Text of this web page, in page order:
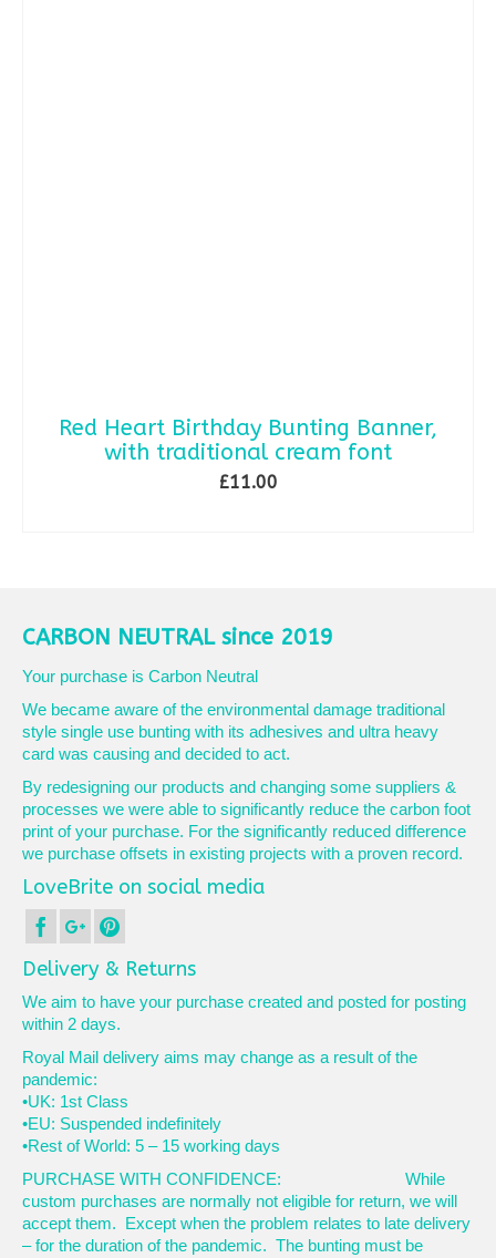
Red Heart Birthday Bunting Banner,
with traditional cream font
£11.00
CARBON NEUTRAL since 2019
Your purchase is Carbon Neutral
We became aware of the environmental damage traditional
style single use bunting with its adhesives and ultra heavy
card was causing and decided to act.
By redesigning our products and changing some suppliers &
processes we were able to significantly reduce the carbon foot
print of your purchase. For the significantly reduced difference
we purchase offsets in existing projects with a proven record.
LoveBrite on social media
Delivery & Returns
We aim to have your purchase created and posted for posting
within 2 days.
Royal Mail delivery aims may change as a result of the
pandemic:
•UK: 1st Class
•EU: Suspended indefinitely
•Rest of World: 5 – 15 working days
PURCHASE WITH CONFIDENCE: While
custom purchases are normally not eligible for return, we will
accept them. Except when the problem relates to late delivery
– for the duration of the pandemic. The bunting must be